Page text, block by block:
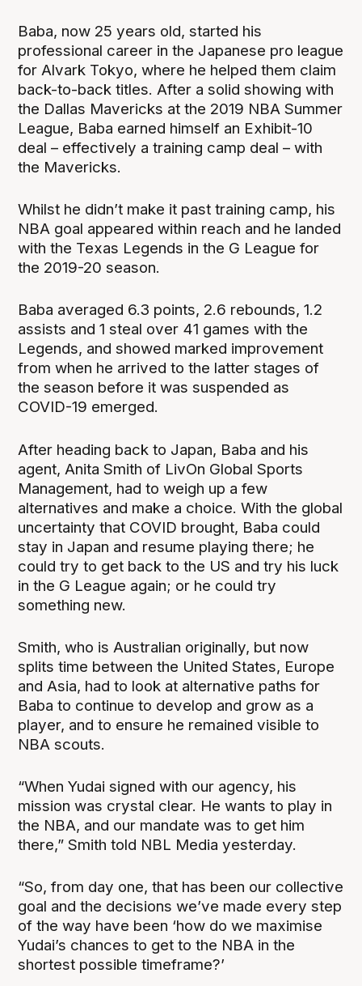
Baba, now 25 years old, started his
professional career in the Japanese pro league
for Alvark Tokyo, where he helped them claim
back-to-back titles. After a solid showing with
the Dallas Mavericks at the 2019 NBA Summer
League, Baba earned himself an Exhibit-10
deal – effectively a training camp deal – with
the Mavericks.
Whilst he didn’t make it past training camp, his
NBA goal appeared within reach and he landed
with the Texas Legends in the G League for
the 2019-20 season.
Baba averaged 6.3 points, 2.6 rebounds, 1.2
assists and 1 steal over 41 games with the
Legends, and showed marked improvement
from when he arrived to the latter stages of
the season before it was suspended as
COVID-19 emerged.
After heading back to Japan, Baba and his
agent, Anita Smith of LivOn Global Sports
Management, had to weigh up a few
alternatives and make a choice. With the global
uncertainty that COVID brought, Baba could
stay in Japan and resume playing there; he
could try to get back to the US and try his luck
in the G League again; or he could try
something new.
Smith, who is Australian originally, but now
splits time between the United States, Europe
and Asia, had to look at alternative paths for
Baba to continue to develop and grow as a
player, and to ensure he remained visible to
NBA scouts.
“When Yudai signed with our agency, his
mission was crystal clear. He wants to play in
the NBA, and our mandate was to get him
there,” Smith told NBL Media yesterday.
“So, from day one, that has been our collective
goal and the decisions we’ve made every step
of the way have been ‘how do we maximise
Yudai’s chances to get to the NBA in the
shortest possible timeframe?’